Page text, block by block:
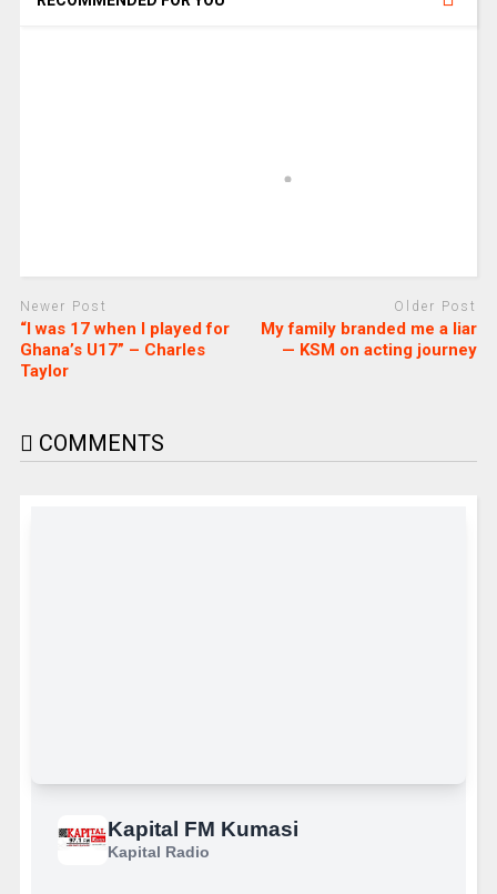
Newer Post
“I was 17 when I played for
Ghana’s U17” – Charles
Taylor
Older Post
My family branded me a liar
— KSM on acting journey
COMMENTS